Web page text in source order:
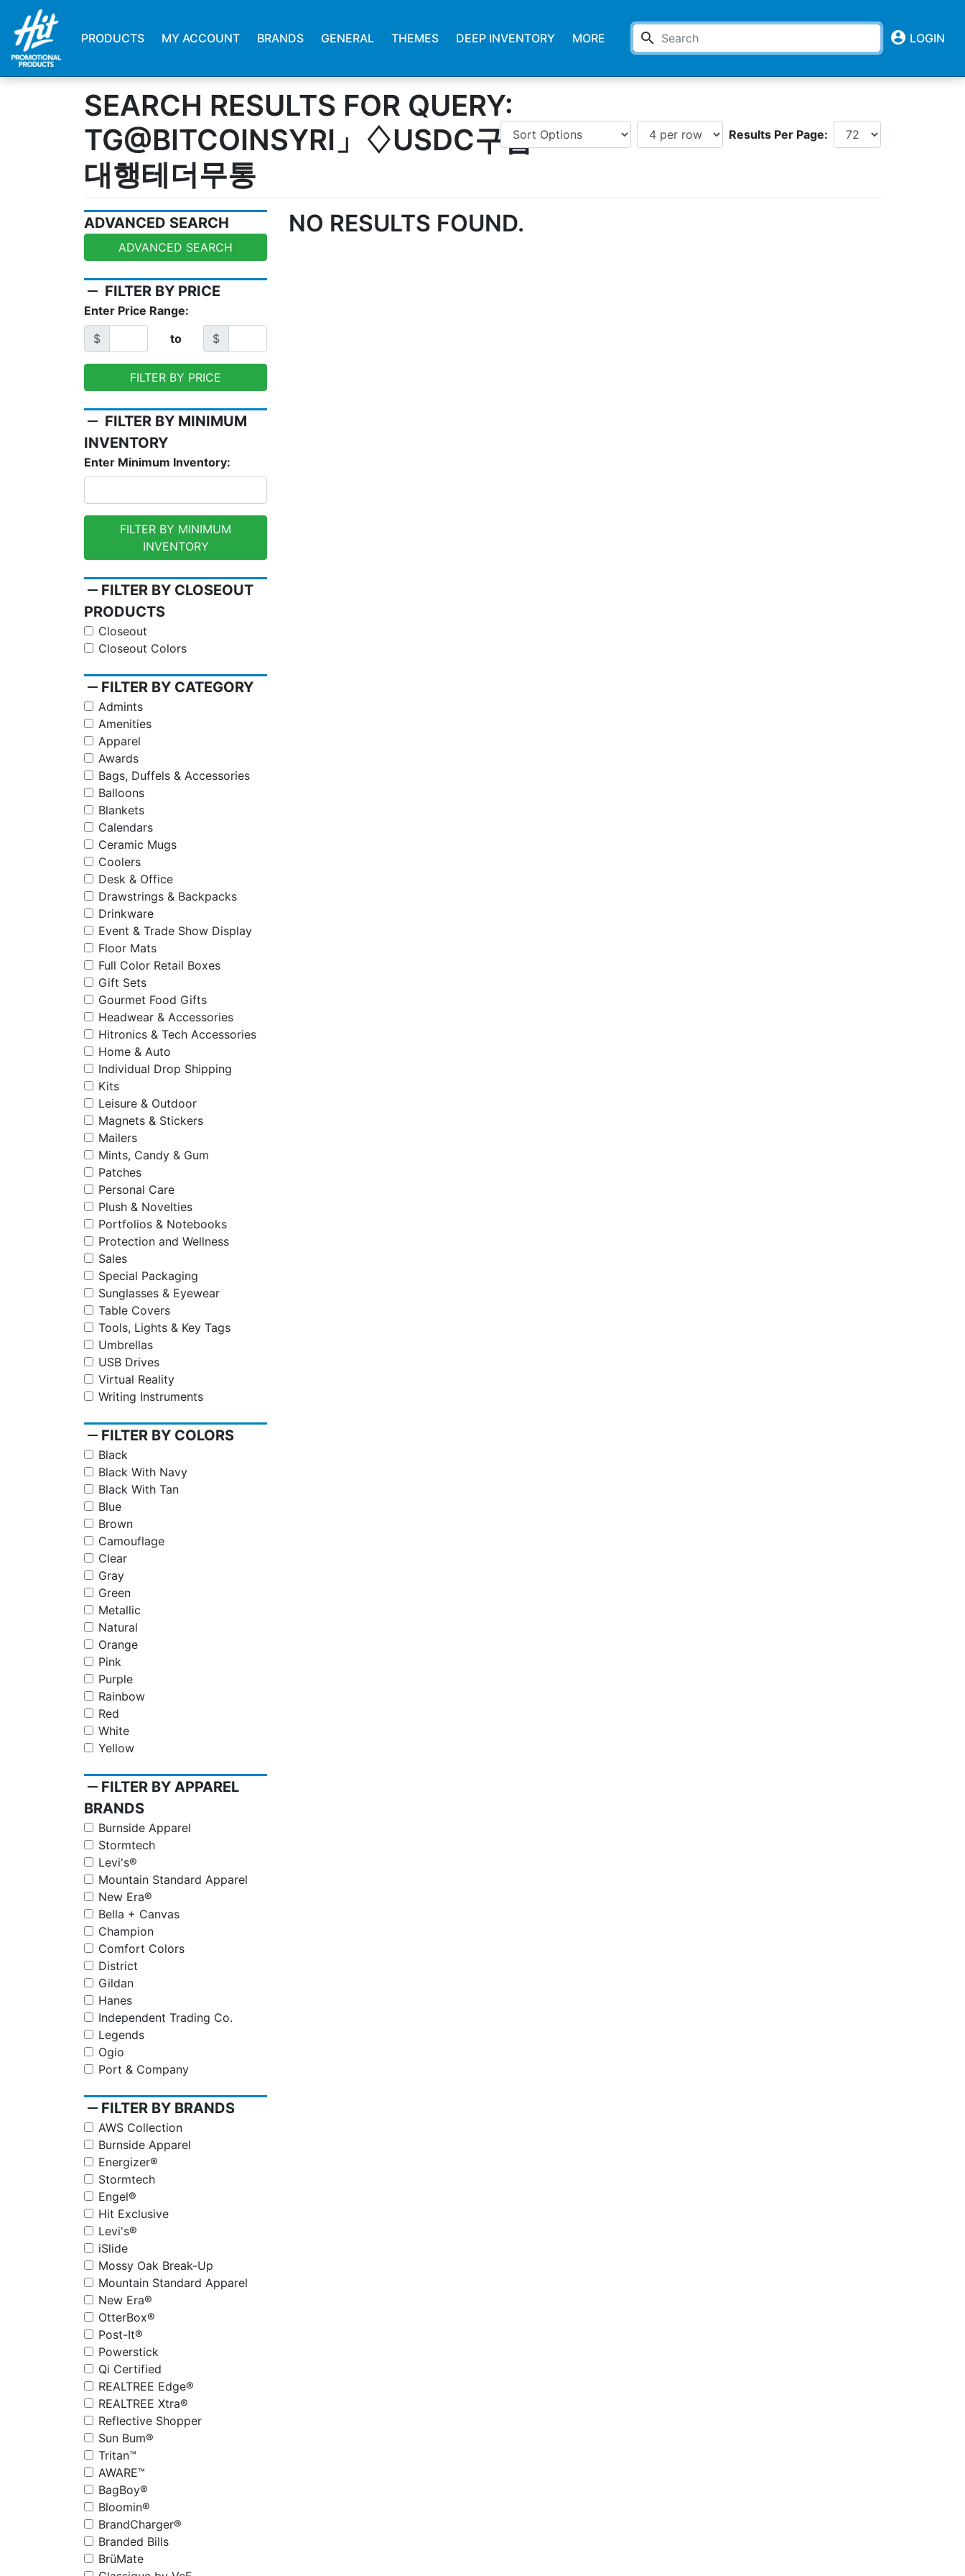
PRODUCTS MY ACCOUNT BRANDS GENERAL THEMES DEEP INVENTORY MORE search account_circle LOGIN
SEARCH RESULTS FOR QUERY:
TG@BITCOINSYRI」♢USDC구입
대행테더무통
Results Per Page:
ADVANCED SEARCH
ADVANCED SEARCH
remove FILTER BY PRICE
Enter Price Range:
$
to $
FILTER BY PRICE
remove FILTER BY MINIMUM
INVENTORY
Enter Minimum Inventory:
FILTER BY MINIMUM
INVENTORY
remove FILTER BY CLOSEOUT
PRODUCTS
Closeout
Closeout Colors
remove FILTER BY CATEGORY
Admints
Amenities
Apparel
Awards
Bags, Duffels & Accessories
Balloons
Blankets
Calendars
Ceramic Mugs
Coolers
Desk & Office
Drawstrings & Backpacks
Drinkware
Event & Trade Show Display
Floor Mats
Full Color Retail Boxes
Gift Sets
Gourmet Food Gifts
Headwear & Accessories
Hitronics & Tech Accessories
Home & Auto
Individual Drop Shipping
Kits
Leisure & Outdoor
Magnets & Stickers
Mailers
Mints, Candy & Gum
Patches
Personal Care
Plush & Novelties
Portfolios & Notebooks
Protection and Wellness
Sales
Special Packaging
Sunglasses & Eyewear
Table Covers
Tools, Lights & Key Tags
Umbrellas
USB Drives
Virtual Reality
Writing Instruments
remove FILTER BY COLORS
Black
Black With Navy
Black With Tan
Blue
Brown
Camouflage
Clear
Gray
Green
Metallic
Natural
Orange
Pink
Purple
Rainbow
Red
White
Yellow
remove FILTER BY APPAREL
BRANDS
Burnside Apparel
Stormtech
Levi's®
Mountain Standard Apparel
New Era®
Bella + Canvas
Champion
Comfort Colors
District
Gildan
Hanes
Independent Trading Co.
Legends
Ogio
Port & Company
remove FILTER BY BRANDS
AWS Collection
Burnside Apparel
Energizer®
Stormtech
Engel®
Hit Exclusive
Levi's®
iSlide
Mossy Oak Break-Up
Mountain Standard Apparel
New Era®
OtterBox®
Post-It®
Powerstick
Qi Certified
REALTREE Edge®
REALTREE Xtra®
Reflective Shopper
Sun Bum®
Tritan™
AWARE™
BagBoy®
Bloomin®
BrandCharger®
Branded Bills
BrüMate
NO RESULTS FOUND.